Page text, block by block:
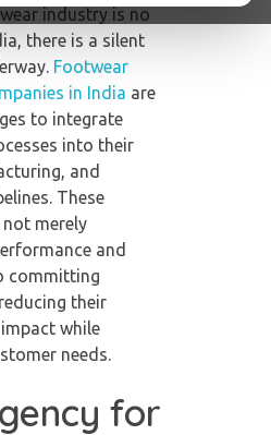
industry is no
there is a silent
Footwear
in India are
to integrate
into their
and
These
merely
and
committing
their
while
needs.
for